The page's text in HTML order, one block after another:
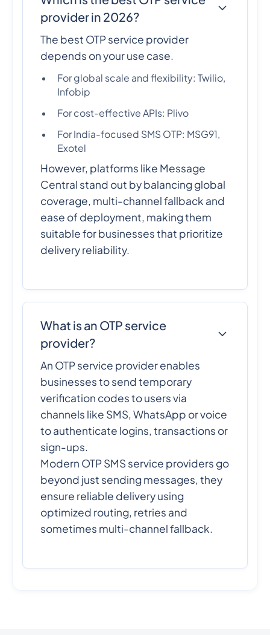
provider in 2026?
The best OTP service provider
depends on your use case.
For global scale and flexibility: Twilio,
Infobip
For cost-effective APIs: Plivo
For India-focused SMS OTP: MSG91,
Exotel
However, platforms like Message
Central stand out by balancing global
coverage, multi-channel fallback and
ease of deployment, making them
suitable for businesses that prioritize
delivery reliability.
What is an OTP service
provider?
An OTP service provider enables
businesses to send temporary
verification codes to users via
channels like SMS, WhatsApp or voice
to authenticate logins, transactions or
sign-ups.
Modern OTP SMS service providers go
beyond just sending messages, they
ensure reliable delivery using
optimized routing, retries and
sometimes multi-channel fallback.